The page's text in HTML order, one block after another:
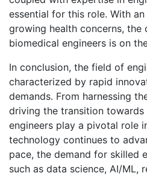
essential for this role. With
growing health concerns, the
biomedical engineers is on
In conclusion, the field of
characterized by rapid
demands. From harnessing
driving the transition towards
engineers play a pivotal role
technology continues to
pace, the demand for skilled
such as data science, AI/ML,